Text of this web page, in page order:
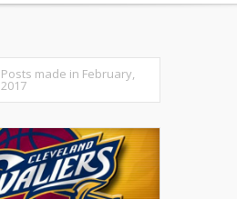
Posts made in February,
2017